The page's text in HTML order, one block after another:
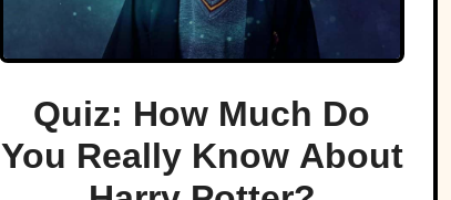
Quiz: How Much Do
You Really Know About